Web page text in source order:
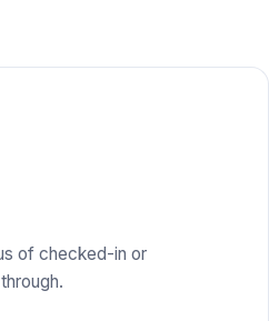
of checked-in or